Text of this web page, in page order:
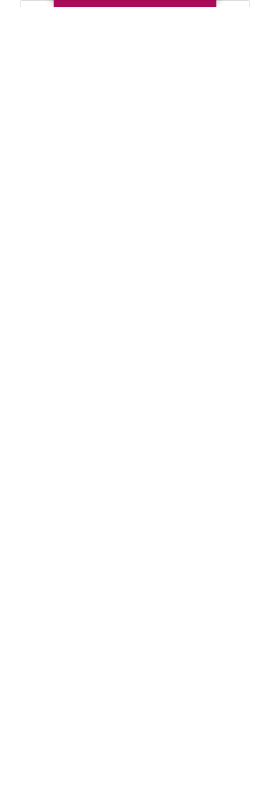
Search